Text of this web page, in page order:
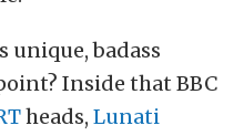
unique, badass
Inside that BBC
heads, Lunati